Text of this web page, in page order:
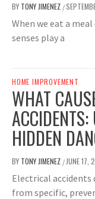
BY TONY JIMENEZ /
When we eat a
senses play a
HOME IMPROVEMENT
WHAT
HIDDEN
BY TONY JIMENEZ / JUNE 17,
Electrical accidents
from specific,